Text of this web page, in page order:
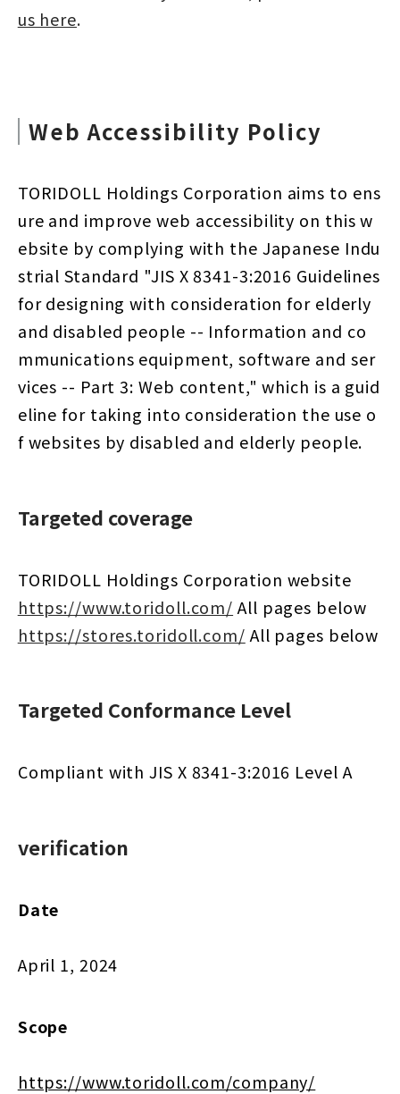
us here.
Web Accessibility Policy
TORIDOLL Holdings Corporation aims to ens
ure and improve web accessibility on this w
ebsite by complying with the Japanese Indu
strial Standard "JIS X 8341-3:2016 Guidelines
for designing with consideration for elderly
and disabled people -- Information and co
mmunications equipment, software and ser
vices -- Part 3: Web content," which is a guid
eline for taking into consideration the use o
f websites by disabled and elderly people.
Targeted coverage
TORIDOLL Holdings Corporation website
https://www.toridoll.com/ ​ ​All pages below
https://stores.toridoll.com/ All pages below
Targeted Conformance Level
Compliant with JIS X 8341-3:2016 Level A
verification
Date
April 1, 2024
Scope
https://www.toridoll.com/company/